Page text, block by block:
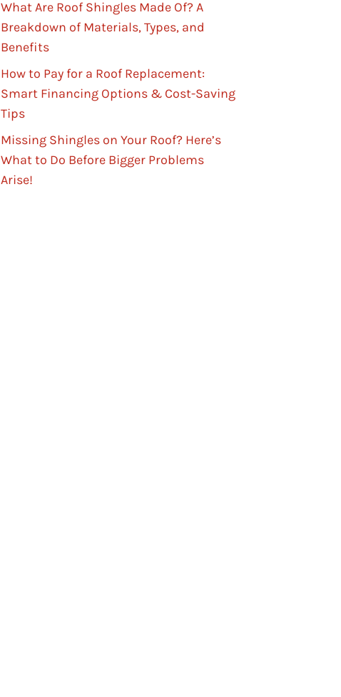
What Are Roof Shingles Made Of? A
Breakdown of Materials, Types, and
Benefits
How to Pay for a Roof Replacement:
Smart Financing Options & Cost-Saving
Tips
Missing Shingles on Your Roof? Here’s
What to Do Before Bigger Problems
Arise!